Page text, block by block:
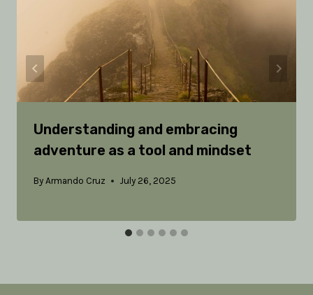
Understanding and embracing
adventure as a tool and mindset
By Armando Cruz July 26, 2025